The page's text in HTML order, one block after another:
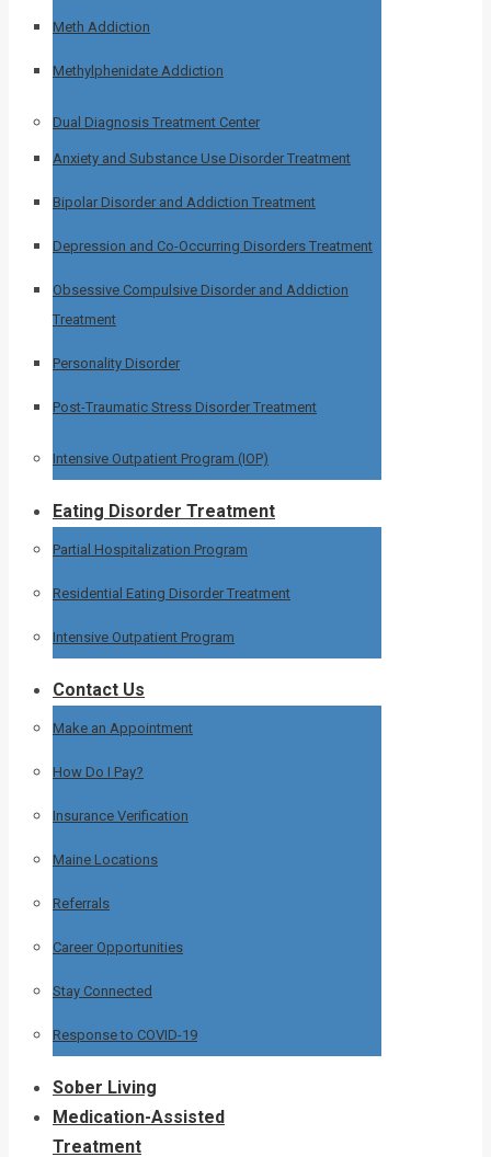
Meth Addiction
Methylphenidate Addiction
Dual Diagnosis Treatment Center
Anxiety and Substance Use Disorder Treatment
Bipolar Disorder and Addiction Treatment
Depression and Co-Occurring Disorders Treatment
Obsessive Compulsive Disorder and Addiction
Treatment
Personality Disorder
Post-Traumatic Stress Disorder Treatment
Intensive Outpatient Program (IOP)
Eating Disorder Treatment
Partial Hospitalization Program
Residential Eating Disorder Treatment
Intensive Outpatient Program
Contact Us
Make an Appointment
How Do I Pay?
Insurance Verification
Maine Locations
Referrals
Career Opportunities
Stay Connected
Response to COVID-19
Sober Living
Medication-Assisted
Treatment